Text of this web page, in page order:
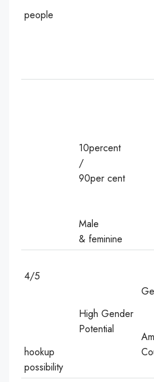
people
10percent
/
90per cent
Male
& feminine
4/5
hookup
possibility
High Gender
Potential